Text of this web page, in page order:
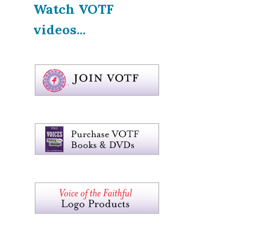
Watch VOTF
videos...